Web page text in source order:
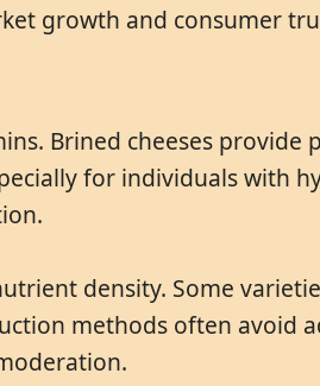
growth and consumer
Brined cheeses
for individuals with
density. Some
methods often avoid